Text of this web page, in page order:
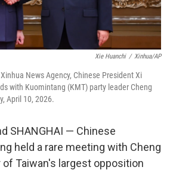
Xie Huanchi / Xinhua/AP
News Agency, Chinese President Xi
with Kuomintang (KMT) party leader Cheng
April 10, 2026.
SHANGHAI — Chinese
held a rare meeting with Cheng
of Taiwan's largest opposition